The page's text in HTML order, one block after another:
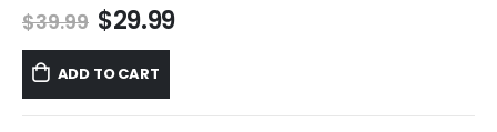
$39.99 Original
price
was:
$39.99.
$29.99Current
ADD TO CART